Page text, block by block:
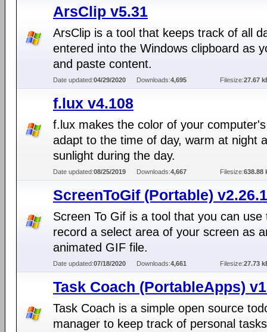
ArsClip v5.31
ArsClip is a tool that keeps track of all
entered into the Windows clipboard as
and paste content.
Date updated:04/29/2020 Downloads:4,695 Filesize:27.67
f.lux v4.108
f.lux makes the color of your
adapt to the time of day, warm at night
sunlight during the day.
Date updated:08/25/2019 Downloads:4,667 Filesize:638.88
ScreenToGif (Portable) v2.26.1
Screen To Gif is a tool that you can use
record a select area of your screen as
animated GIF file.
Date updated:07/18/2020 Downloads:4,661 Filesize:27.73
Task Coach (PortableApps)
Task Coach is a simple open source
manager to keep track of personal